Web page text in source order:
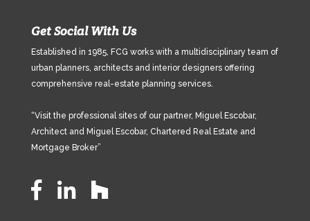
Get Social With Us
Established in 1985, FCG works with a multidisciplinary team of
urban planners, architects and interior designers offering
comprehensive real-estate planning services.
“Visit the professional sites of our partner, Miguel Escobar,
Architect and Miguel Escobar, Chartered Real Estate and
Mortgage Broker”